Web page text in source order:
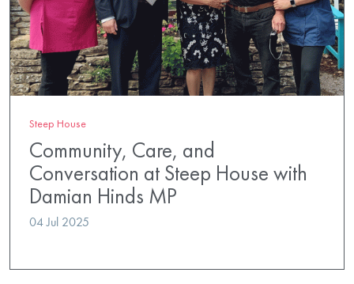
Steep House
Community, Care, and
Conversation at Steep House with
Damian Hinds MP
04 Jul 2025